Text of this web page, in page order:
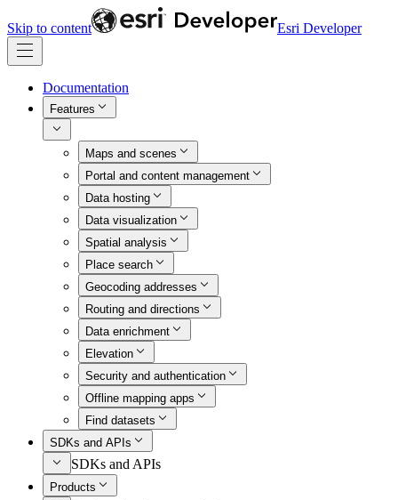
Skip to content Esri Developer
Documentation
Features
Maps and scenes
Portal and content management
Data hosting
Data visualization
Spatial analysis
Place search
Geocoding addresses
Routing and directions
Data enrichment
Elevation
Security and authentication
Offline mapping apps
Find datasets
SDKs and APIs
SDKs and APIs
Products